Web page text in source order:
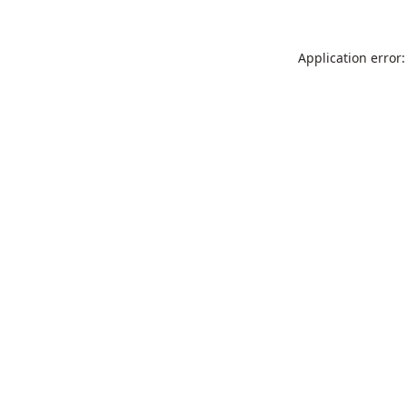
Application